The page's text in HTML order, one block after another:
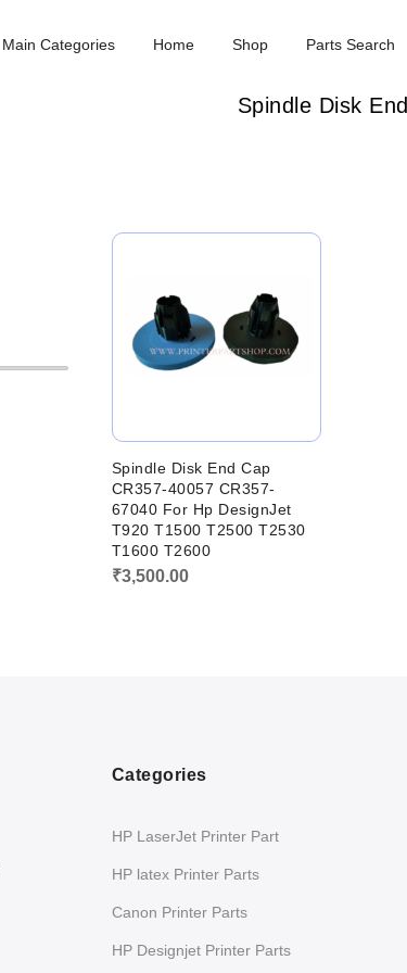
Main Categories Home Shop Parts Search
Spindle Disk
Spindle Disk End Cap
CR357-40057 CR357-
67040 For Hp DesignJet
T920 T1500 T2500 T2530
T1600 T2600
₹3,500.00
Categories
HP LaserJet Printer Part
HP latex Printer Parts
Canon Printer Parts
HP Designjet Printer Parts